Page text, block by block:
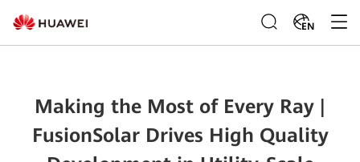
EN
Making the Most of Every Ray |
FusionSolar Drives High Quality